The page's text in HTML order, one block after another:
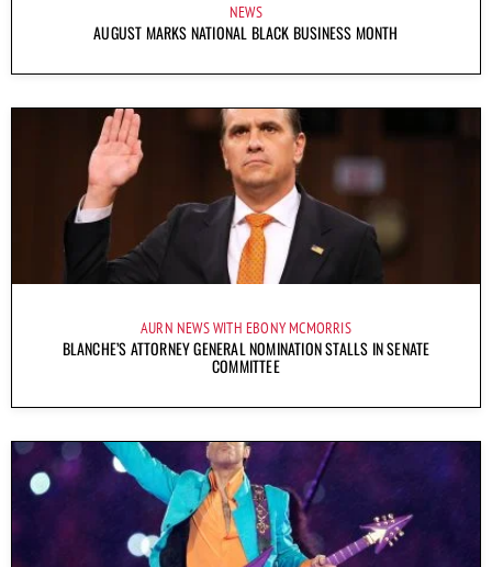
NEWS
AUGUST MARKS NATIONAL BLACK BUSINESS MONTH
AURN NEWS WITH EBONY MCMORRIS
BLANCHE’S ATTORNEY GENERAL NOMINATION STALLS IN SENATE
COMMITTEE